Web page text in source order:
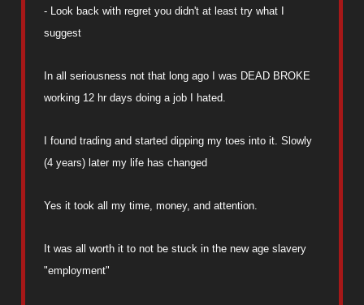
- Look back with regret you didn't at least try what I
suggest
In all seriousness not that long ago I was DEAD BROKE
working 12 hr days doing a job I hated.
I found trading and started dipping my toes into it. Slowly
(4 years) later my life has changed
Yes it took all my time, money, and attention.
It was all worth it to not be stuck in the new age slavery
"employment"